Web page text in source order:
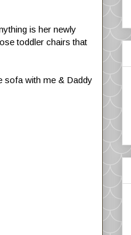
is her newly
toddler chairs that
sofa with me & Daddy